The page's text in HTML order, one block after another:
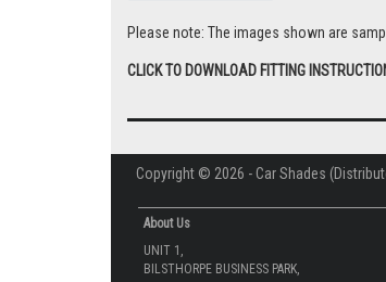
Please note: The images shown are
CLICK TO DOWNLOAD FITTING
Copyright © 2026 - Car Shades
About Us
UNIT 1,
BILSTHORPE BUSINESS PARK,